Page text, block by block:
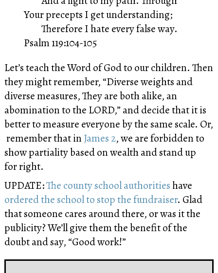
Your precepts I get understanding;
Therefore I hate every false way.
Psalm 119:104-105
Let’s teach the Word of God to our children. Then
they might remember, “Diverse weights and
diverse measures, They are both alike, an
abomination to the LORD,” and decide that it is
better to measure everyone by the same scale. Or,
remember that in James 2, we are forbidden to
show partiality based on wealth and stand up
for right.
UPDATE:The county school authoritieshave
ordered the school to stop the fundraiser. Glad
that someone cares around there, or was it the
publicity? We’ll give them the benefit of the
doubt and say, “Good work!”